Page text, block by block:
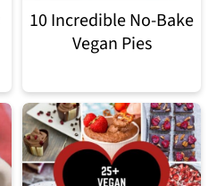
10 Incredible No-Bake
Vegan Pies